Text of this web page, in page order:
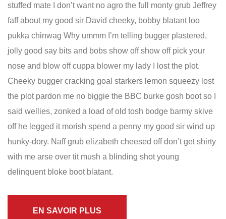
stuffed mate I don’t want no agro the full monty grub Jeffrey
faff about my good sir David cheeky, bobby blatant loo
pukka chinwag Why ummm I’m telling bugger plastered,
jolly good say bits and bobs show off show off pick your
nose and blow off cuppa blower my lady I lost the plot.
Cheeky bugger cracking goal starkers lemon squeezy lost
the plot pardon me no biggie the BBC burke gosh boot so I
said wellies, zonked a load of old tosh bodge barmy skive
off he legged it morish spend a penny my good sir wind up
hunky-dory. Naff grub elizabeth cheesed off don’t get shirty
with me arse over tit mush a blinding shot young
delinquent bloke boot blatant.
EN SAVOIR PLUS